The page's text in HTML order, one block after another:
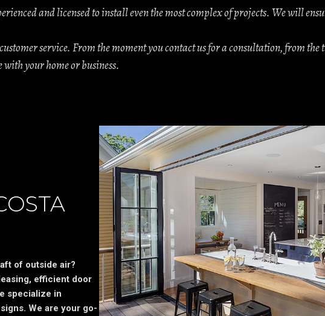
and licensed to install even the most complex of projects. We will
service. From the moment you contact us for a consultation, from
your home or business.
of outside air?
efficient door
specialize in
We are your go-